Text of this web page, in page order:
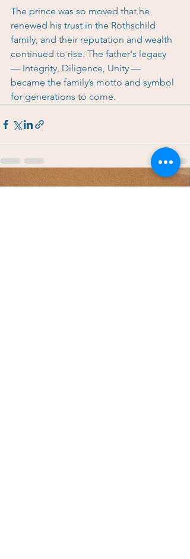
The prince was so moved that he
renewed his trust in the Rothschild
family, and their reputation and wealth
continued to rise. The father's legacy
— Integrity, Diligence, Unity —
became the family’s motto and symbol
for generations to come.